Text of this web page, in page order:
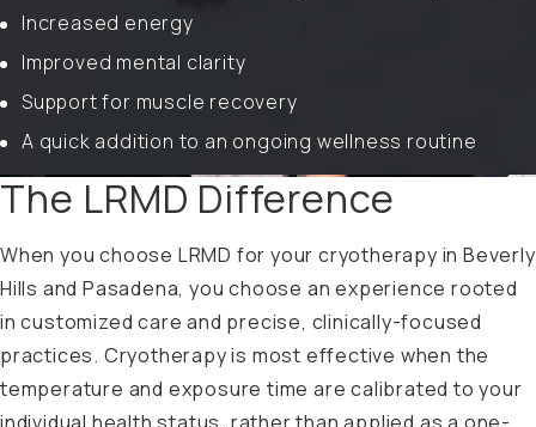
Increased energy
Improved mental clarity
Support for muscle recovery
A quick addition to an ongoing wellness routine
The LRMD Difference
When you choose LRMD for your cryotherapy in Beverly
Hills and Pasadena, you choose an experience rooted
in customized care and precise, clinically-focused
practices. Cryotherapy is most effective when the
temperature and exposure time are calibrated to your